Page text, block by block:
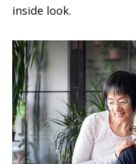
inside look.